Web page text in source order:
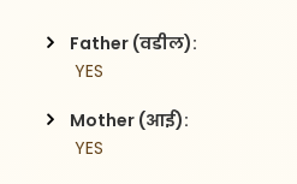
Father (वडील):
YES
Mother (आई):
YES